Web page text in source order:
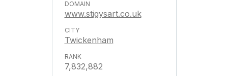
www.stigysart.co.uk
Twickenham
7,832,882